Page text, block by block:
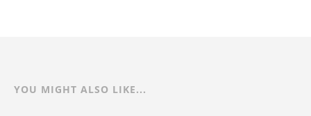
YOU MIGHT ALSO LIKE...